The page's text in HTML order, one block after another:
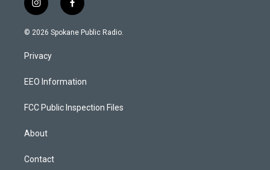
i
n
s
g
a
f
a
c
k
© 2026 Spokane Public Radio.
Privacy
EEO Information
FCC Public Inspection Files
About
Contact